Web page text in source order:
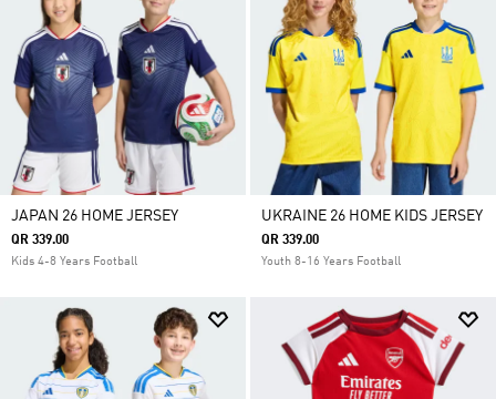
JAPAN 26 HOME JERSEY
QR 339.00
Kids 4-8 Years Football
UKRAINE 26 HOME KIDS JERSEY
QR 339.00
Youth 8-16 Years Football